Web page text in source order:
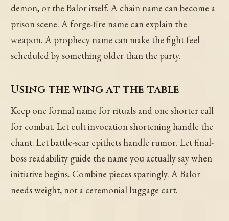
demon, or the Balor itself. A chain name can become a
prison scene. A forge-fire name can explain the
weapon. A prophecy name can make the fight feel
scheduled by something older than the party.
Using the wing at the table
Keep one formal name for rituals and one shorter call
for combat. Let cult invocation shortening handle the
chant. Let battle-scar epithets handle rumor. Let final-
boss readability guide the name you actually say when
initiative begins. Combine pieces sparingly. A Balor
needs weight, not a ceremonial luggage cart.